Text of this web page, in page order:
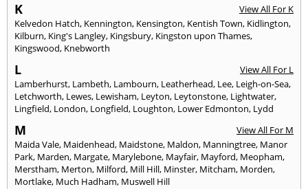
K
View All For K
Kelvedon Hatch, Kennington, Kensington, Kentish Town, Kidlington,
Kilburn, King's Langley, Kingsbury, Kingston upon Thames,
Kingswood, Knebworth
L
View All For L
Lamberhurst, Lambeth, Lambourn, Leatherhead, Lee, Leigh-on-Sea,
Letchworth, Lewes, Lewisham, Leyton, Leytonstone, Lightwater,
Lingfield, London, Longfield, Loughton, Lower Edmonton, Lydd
M
View All For M
Maida Vale, Maidenhead, Maidstone, Maldon, Manningtree, Manor
Park, Marden, Margate, Marylebone, Mayfair, Mayford, Meopham,
Merstham, Merton, Milford, Mill Hill, Minster, Mitcham, Morden,
Mortlake, Much Hadham, Muswell Hill